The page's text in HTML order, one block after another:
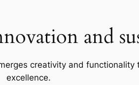
and
creativity and
excellence.